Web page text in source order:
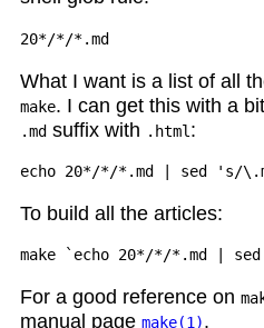
What I want is a list of all
make. I can get this with a
.mdsuffix with .html :
To build all the articles:
For a good reference on
manual page make(1).